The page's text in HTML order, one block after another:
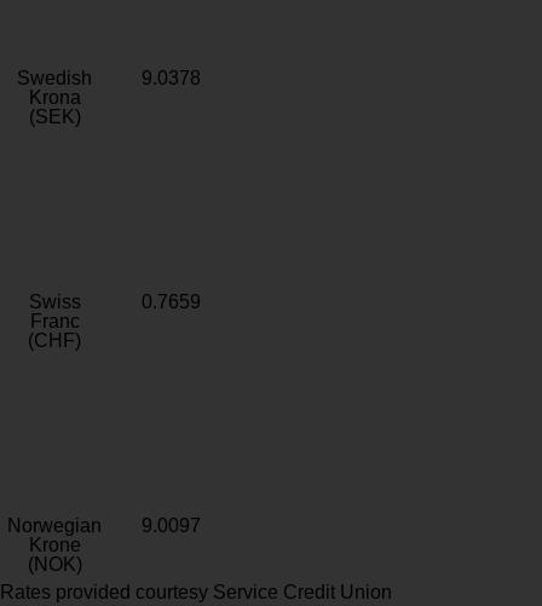
Swedish
Krona
(SEK)
9.0378
Swiss
Franc
(CHF)
0.7659
Norwegian
Krone
(NOK)
9.0097
Rates provided courtesy Service Credit Union